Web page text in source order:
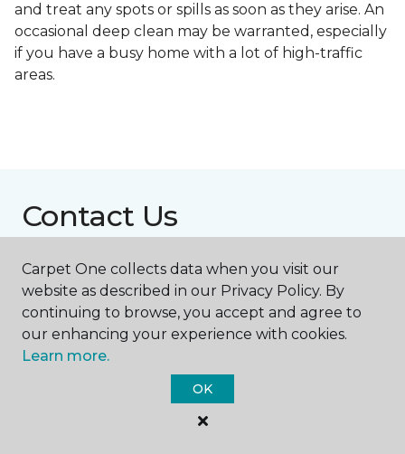
and treat any spots or spills as soon as they arise. An
occasional deep clean may be warranted, especially
if you have a busy home with a lot of high-traffic
areas.
Contact Us
NAME
First name *
Carpet One collects data when you visit our
website as described in our Privacy Policy. By
continuing to browse, you accept and agree to
our enhancing your experience with cookies.
Learn more.
OK